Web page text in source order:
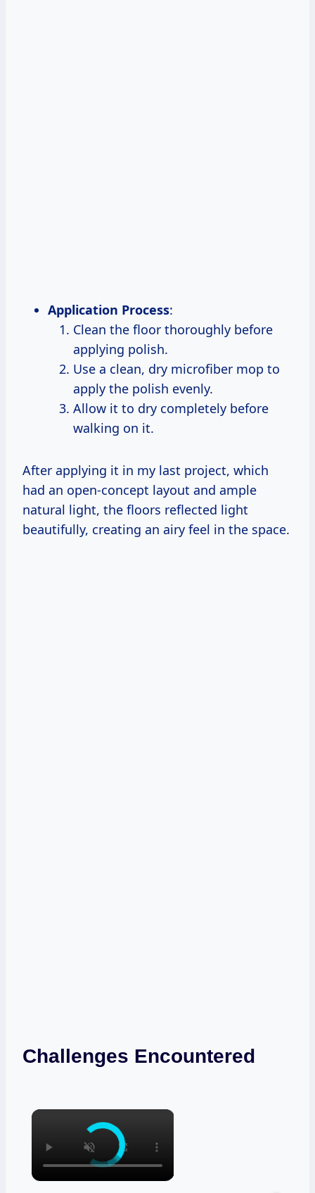
Application Process:
Clean the floor thoroughly before
applying polish.
Use a clean, dry microfiber mop to
apply the polish evenly.
Allow it to dry completely before
walking on it.
After applying it in my last project, which
had an open-concept layout and ample
natural light, the floors reflected light
beautifully, creating an airy feel in the space.
Challenges Encountered
×